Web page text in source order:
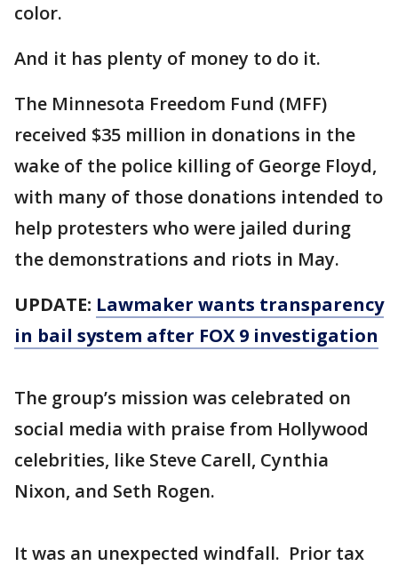
color.
And it has plenty of money to do it.
The Minnesota Freedom Fund (MFF)
received $35 million in donations in the
wake of the police killing of George Floyd,
with many of those donations intended to
help protesters who were jailed during
the demonstrations and riots in May.
UPDATE: Lawmaker wants transparency
in bail system after FOX 9 investigation
The group’s mission was celebrated on
social media with praise from Hollywood
celebrities, like Steve Carell, Cynthia
Nixon, and Seth Rogen.
It was an unexpected windfall. Prior tax